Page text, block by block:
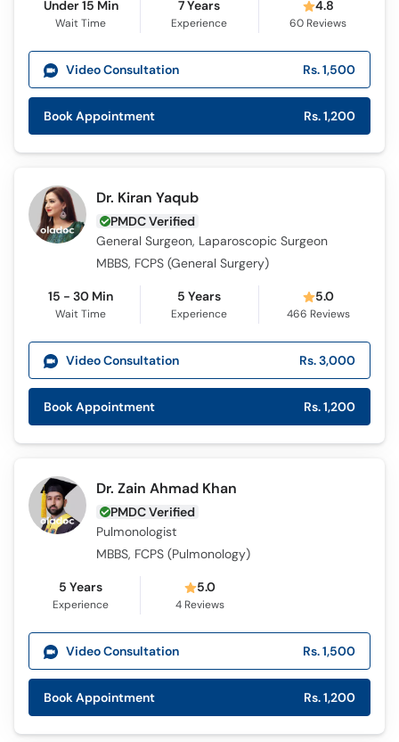
Under 15 Min
Wait Time
7 Years
Experience
4.8
60 Reviews
Video Consultation Rs. 1,500
Book Appointment Rs. 1,200
Dr. Kiran Yaqub
PMDC Verified
General Surgeon, Laparoscopic Surgeon
MBBS, FCPS (General Surgery)
15 - 30 Min
Wait Time
5 Years
Experience
5.0
466 Reviews
Video Consultation Rs. 3,000
Book Appointment Rs. 1,200
Dr. Zain Ahmad Khan
PMDC Verified
Pulmonologist
MBBS, FCPS (Pulmonology)
5 Years
Experience
5.0
4Reviews
Video Consultation Rs. 1,500
Book Appointment Rs. 1,200